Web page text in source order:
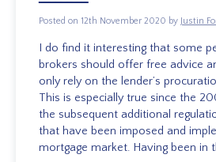
Posted on 12th November 2020 by Justin
I do find it interesting that some
brokers should offer free advice
only rely on the lender’s
This is especially true since the
the subsequent additional
that have been imposed and
mortgage market. Having been in